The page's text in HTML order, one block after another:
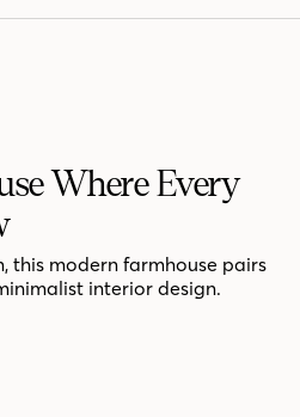
Where Every
this modern farmhouse pairs
interior design.